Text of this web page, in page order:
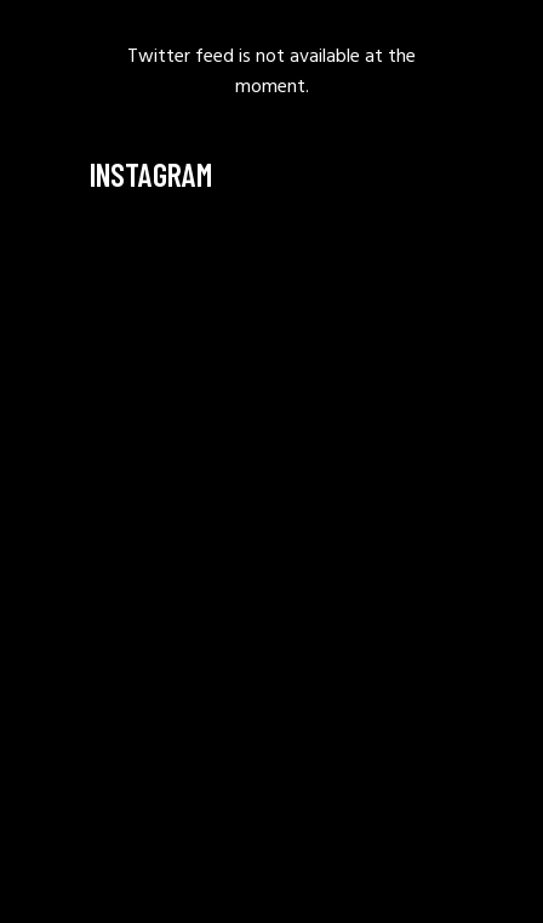
Twitter feed is not available at the
moment.
INSTAGRAM